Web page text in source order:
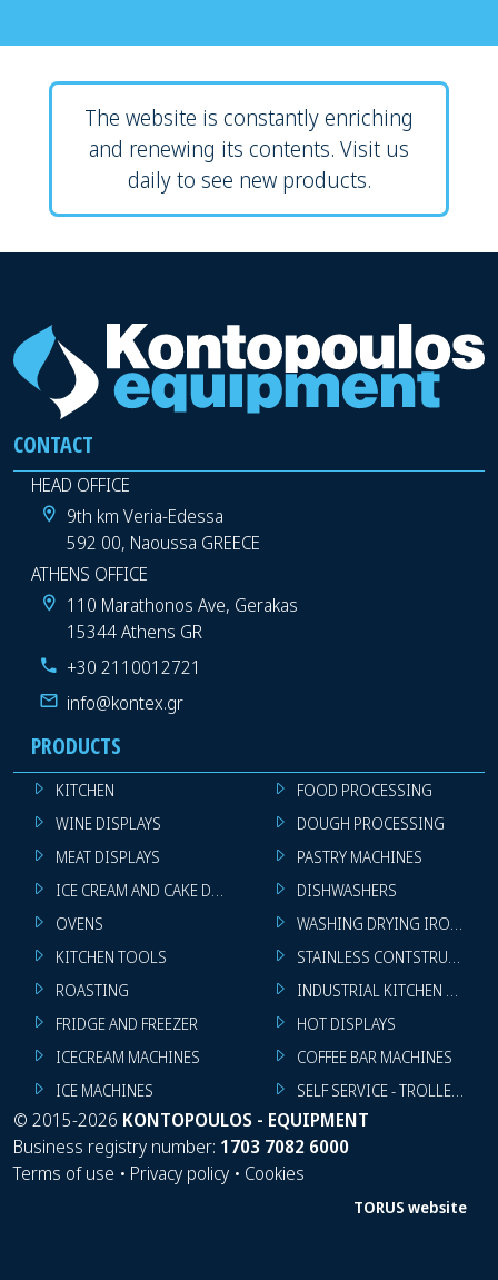
The website is constantly enriching
and renewing its contents. Visit us
daily to see new products.
CONTACT
HEAD OFFICE
9th km Veria-Edessa
592 00, Naoussa GREECE
ATHENS OFFICE
110 Marathonos Ave, Gerakas
15344 Athens GR
+30 2110012721
info@kontex.gr
PRODUCTS
KITCHEN
WINE DISPLAYS
MEAT DISPLAYS
ICE CREAM AND CAKE DISPLAYS
OVENS
KITCHEN TOOLS
ROASTING
FRIDGE AND FREEZER
ICECREAM MACHINES
ICE MACHINES
FOOD PROCESSING
DOUGH PROCESSING
PASTRY MACHINES
DISHWASHERS
WASHING DRYING IRONING
STAINLESS CONTSTRUCTION
INDUSTRIAL KITCHEN
HOT DISPLAYS
COFFEE BAR MACHINES
SELF SERVICE - TROLLEY -
© 2015-2026 KONTOPOULOS - EQUIPMENT
Business registry number: 1703 7082 6000
Terms of use • Privacy policy • Cookies
TORUS website